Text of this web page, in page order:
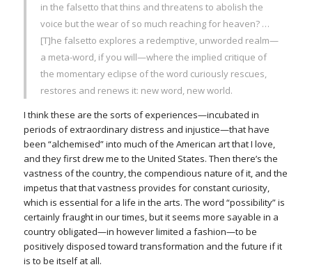
in the falsetto that thins and threatens to abolish the
voice but the wear of so much reaching for heaven? …
[T]he falsetto explores a redemptive, unworded realm—
a meta-word, if you will—where the implied critique of
the momentary eclipse of the word curiously rescues,
restores and renews it: new word, new world.
I think these are the sorts of experiences—incubated in
periods of extraordinary distress and injustice—that have
been “alchemised” into much of the American art that I love,
and they first drew me to the United States. Then there’s the
vastness of the country, the compendious nature of it, and the
impetus that that vastness provides for constant curiosity,
which is essential for a life in the arts. The word “possibility” is
certainly fraught in our times, but it seems more sayable in a
country obligated—in however limited a fashion—to be
positively disposed toward transformation and the future if it
is to be itself at all.